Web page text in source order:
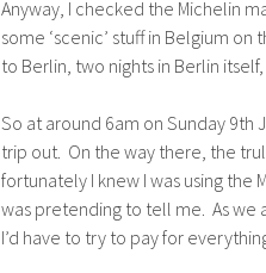
Anyway, I checked the Michelin
some ‘scenic’ stuff in Belgium
to Berlin, two nights in Berlin
So at around 6am on Sunday 9th
trip out. On the way there, the
fortunately I knew I was using the
was pretending to tell me. As we
I’d have to try to pay for